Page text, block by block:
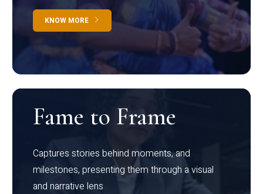
KNOW MORE
Fame to Frame
Captures stories behind moments, and
milestones, presenting them through a visual
and narrative lens